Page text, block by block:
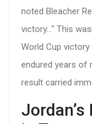
noted Bleacher
victory..." This
World Cup
endured years of
result carried